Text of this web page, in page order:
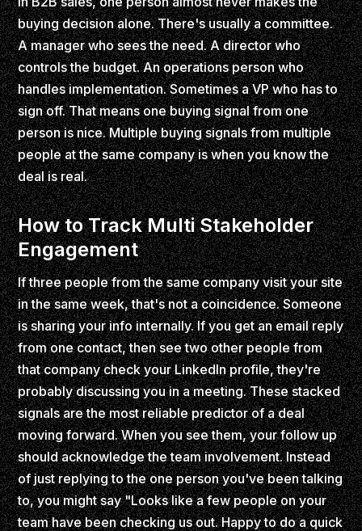
buying decision alone. There's usually a committee.
A manager who sees the need. A director who
controls the budget. An operations person who
handles implementation. Sometimes a VP who has to
sign off. That means one buying signal from one
person is nice. Multiple buying signals from multiple
people at the same company is when you know the
deal is real.
How to Track Multi Stakeholder
Engagement
If three people from the same company visit your site
in the same week, that's not a coincidence. Someone
is sharing your info internally. If you get an email reply
from one contact, then see two other people from
that company check your LinkedIn profile, they're
probably discussing you in a meeting. These stacked
signals are the most reliable predictor of a deal
moving forward. When you see them, your follow up
should acknowledge the team involvement. Instead
of just replying to the one person you've been talking
to, you might say "Looks like a few people on your
team have been checking us out. Happy to do a quick